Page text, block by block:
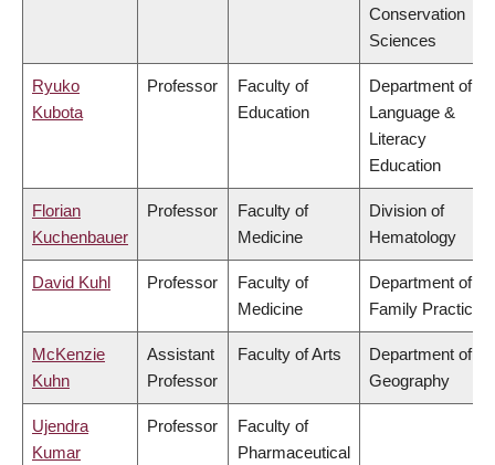
Conservation
Sciences
Ryuko
Kubota
Professor
Faculty of
Education
Department of
Language &
Literacy
Education
Florian
Kuchenbauer
Professor
Faculty of
Medicine
Division of
Hematology
David Kuhl Professor
Faculty of
Medicine
Department of
Family Practice
McKenzie
Kuhn
Assistant
Professor
Faculty of Arts
Department of
Geography
Ujendra
Kumar
Professor
Faculty of
Pharmaceutical